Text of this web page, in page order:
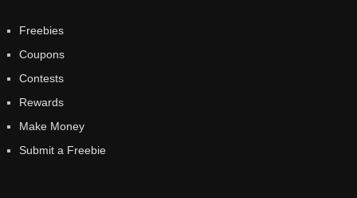
Freebies
Coupons
Contests
Rewards
Make Money
Submit a Freebie